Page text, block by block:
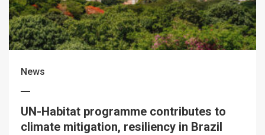
News
UN-Habitat programme contributes to
climate mitigation, resiliency in Brazil